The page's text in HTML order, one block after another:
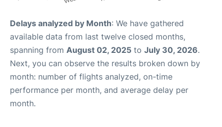
Delays analyzed by Month: We have gathered
available data from last twelve closed months,
spanning from August 02, 2025 to July 30, 2026.
Next, you can observe the results broken down by
month: number of flights analyzed, on-time
performance per month, and average delay per
month.